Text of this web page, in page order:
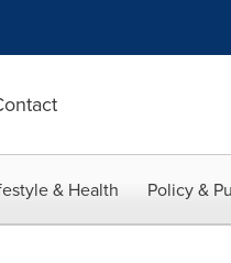
& Health Policy &